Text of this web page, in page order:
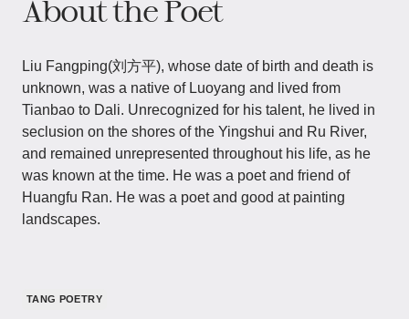
About the Poet
Liu Fangping(刘方平), whose date of birth and death is
unknown, was a native of Luoyang and lived from
Tianbao to Dali. Unrecognized for his talent, he lived in
seclusion on the shores of the Yingshui and Ru River,
and remained unrepresented throughout his life, as he
was known at the time. He was a poet and friend of
Huangfu Ran. He was a poet and good at painting
landscapes.
TANG POETRY